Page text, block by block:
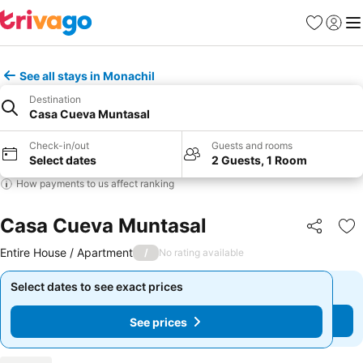
Favourites
Sign in
See all stays in Monachil
Destination
Casa Cueva Muntasal
Check-in/out
Select dates
Guests and rooms
2 Guests, 1 Room
How payments to us affect ranking
Casa Cueva Muntasal Share
Entire House / Apartment / No rating available
Select dates to see exact prices
See prices
Select dates to see exact prices
See prices